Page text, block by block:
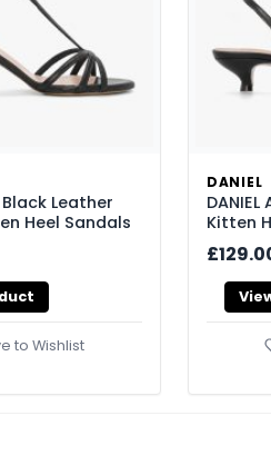
Black Leather
Heel Sandals
to Wishlist
DANIEL
Kitten